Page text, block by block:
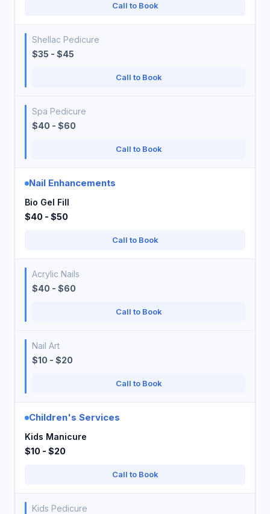
Call to Book
Shellac Pedicure
$35 - $45
Call to Book
Spa Pedicure
$40 - $60
Call to Book
Nail Enhancements
Bio Gel Fill
$40 - $50
Call to Book
Acrylic Nails
$40 - $60
Call to Book
Nail Art
$10 - $20
Call to Book
Children's Services
Kids Manicure
$10 - $20
Call to Book
Kids Pedicure